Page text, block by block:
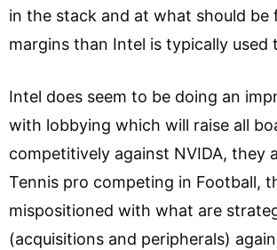
in the stack and at what should be
margins than Intel is typically used
Intel does seem to be doing an
with lobbying which will raise all
competitively against NVIDA, they
Tennis pro competing in Football,
mispositioned with what are
(acquisitions and peripherals)